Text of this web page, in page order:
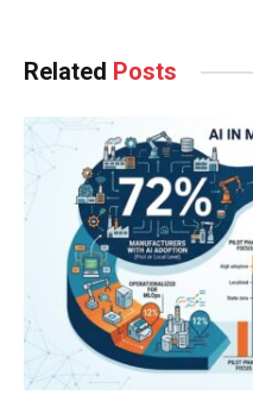
Related Posts